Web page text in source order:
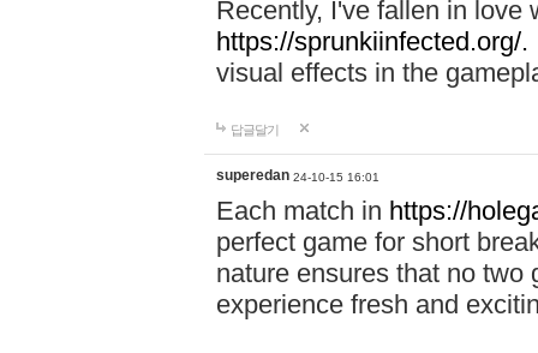
Recently, I've fallen in love
https://sprunkiinfected.org/.
visual effects in the
답글달기
superedan 24-10-15 16:01
Each match in https://
perfect game for short
nature ensures that no two
experience fresh and